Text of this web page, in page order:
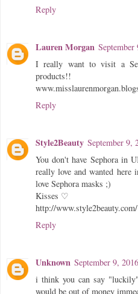
Reply
Lauren Morgan
I really want to visit a
products!!
Reply
Style2Beauty September 9,
You don't have Sephora in
really love and wanted
love Sephora masks ;)
Kisses ♡
http://www.style2beauty.com/
Reply
Unknown September 9,
i think you can say
would be out of money